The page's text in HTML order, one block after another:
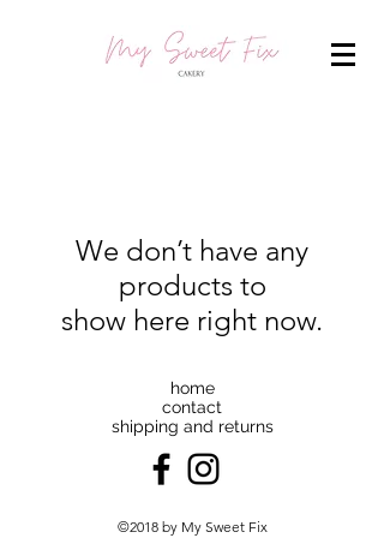
We don’t have any
products to
show here right now.
home
contact
shipping and returns
©2018 by My Sweet Fix